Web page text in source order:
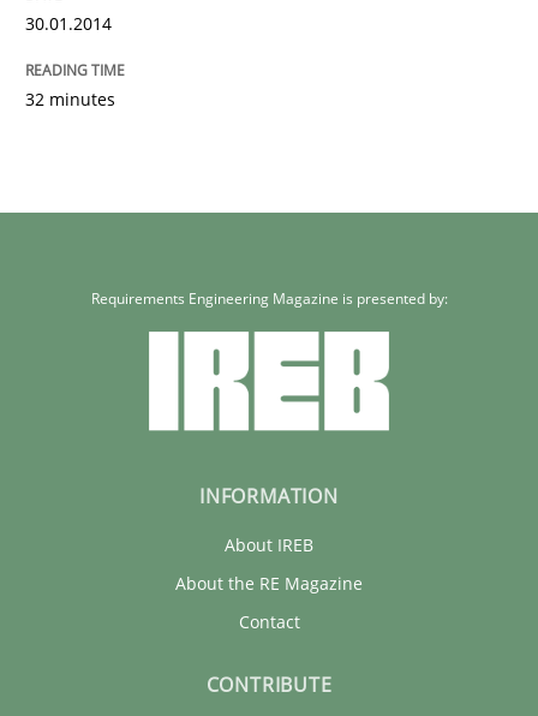
30.01.2014
32 minutes
Requirements Engineering Magazine is presented by:
INFORMATION
About IREB
About the RE Magazine
Contact
CONTRIBUTE